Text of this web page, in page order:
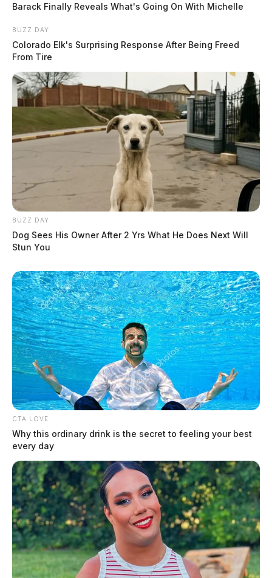
Barack Finally Reveals What's Going On With Michelle
BUZZ DAY
Colorado Elk's Surprising Response After Being Freed
From Tire
BUZZ DAY
Dog Sees His Owner After 2 Yrs What He Does Next Will
Stun You
CTA LOVE
Why this ordinary drink is the secret to feeling your best
every day